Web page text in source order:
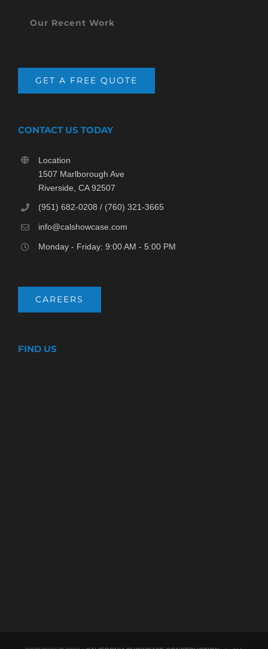
Our Recent Work
GET A FREE QUOTE
CONTACT US TODAY
Location
1507 Marlborough Ave
Riverside, CA 92507
(951) 682-0208 / (760) 321-3665
info@calshowcase.com
Monday - Friday: 9:00 AM - 5:00 PM
CAREERS
FIND US